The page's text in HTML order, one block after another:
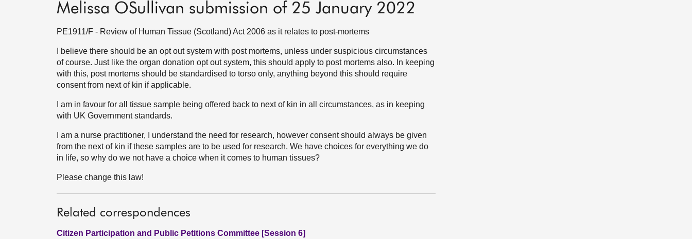
Melissa OSullivan submission of 25 January 2022
PE1911/F - Review of Human Tissue (Scotland) Act 2006 as it relates to post-mortems
I believe there should be an opt out system with post mortems, unless under suspicious circumstances
of course. Just like the organ donation opt out system, this should apply to post mortems also. In keeping
with this, post mortems should be standardised to torso only, anything beyond this should require
consent from next of kin if applicable.
I am in favour for all tissue sample being offered back to next of kin in all circumstances, as in keeping
with UK Government standards.
I am a nurse practitioner, I understand the need for research, however consent should always be given
from the next of kin if these samples are to be used for research. We have choices for everything we do
in life, so why do we not have a choice when it comes to human tissues?
Please change this law!
Related correspondences
Citizen Participation and Public Petitions Committee [Session 6]